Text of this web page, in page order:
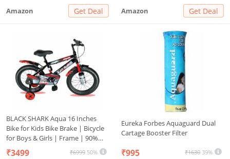
120+ Sports Mode (Pure Black)
Amazon Get Deal Amazon Get Deal
BLACK SHARK Aqua 16 Inches
Bike for Kids Bike Brake | Bicycle
for Boys & Girls | Frame | 90%
Pre-Assembled | (Red, 16 Inches)
₹3499 ₹6999 50%
Eureka Forbes Aquaguard Dual
Cartage Booster Filter
₹995 ₹1630 39%